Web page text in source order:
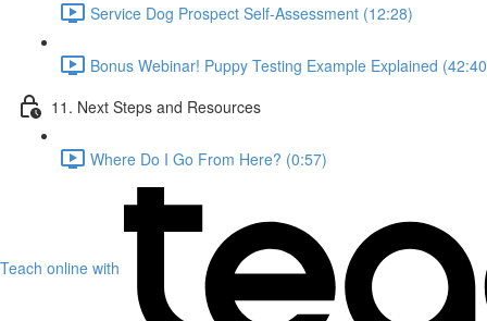
Service Dog Prospect Self-Assessment (12:28)
Bonus Webinar! Puppy Testing Example Explained
11. Next Steps and Resources
Where Do I Go From Here? (0:57)
Teach online with